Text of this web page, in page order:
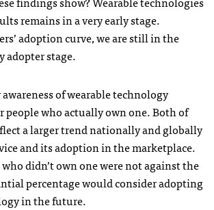
remains in a very early stage.
adoption curve, we are still in the
adopter stage.
of wearable technology
people who actually own one. Both of
a larger trend nationally and globally
and its adoption in the marketplace.
didn’t own one were not against the
percentage would consider adopting
in the future.